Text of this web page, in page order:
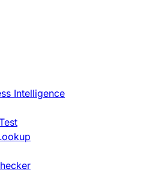
Intelligence